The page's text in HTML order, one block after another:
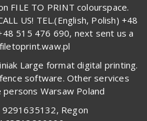
FILE TO PRINT colourspace.
US! TEL.(English, Polish) +48
515 476 690, next sent us a
Large format digital printing.
software. Other services
Warsaw Poland
Regon